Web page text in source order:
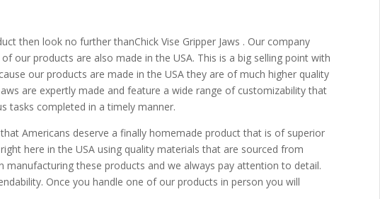
then look no further thanChick Vise Gripper Jaws . Our company
our products are also made in the USA. This is a big selling point with
our products are made in the USA they are of much higher quality
are expertly made and feature a wide range of customizability that
tasks completed in a timely manner.
Americans deserve a finally homemade product that is of superior
here in the USA using quality materials that are sourced from
these products and we always pay attention to detail.
Once you handle one of our products in person you will